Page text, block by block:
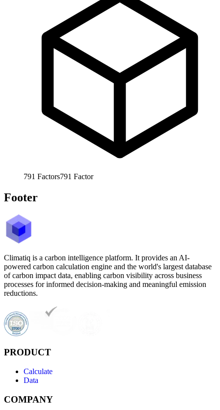
791 Factors791 Factor
Footer
Climatiq is a carbon intelligence platform. It provides an AI-
powered carbon calculation engine and the world's largest database
of carbon impact data, enabling carbon visibility across business
processes for informed decision-making and meaningful emission
reductions.
PRODUCT
Calculate
Data
COMPANY